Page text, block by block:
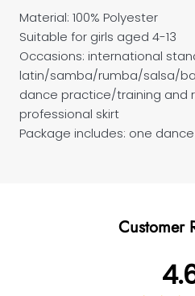
Material: 100% Polyester
Suitable for girls aged 4-13
Occasions: international
latin/samba/rumba/salsa/
dance practice/training and
professional skirt
Package includes: one
Customer